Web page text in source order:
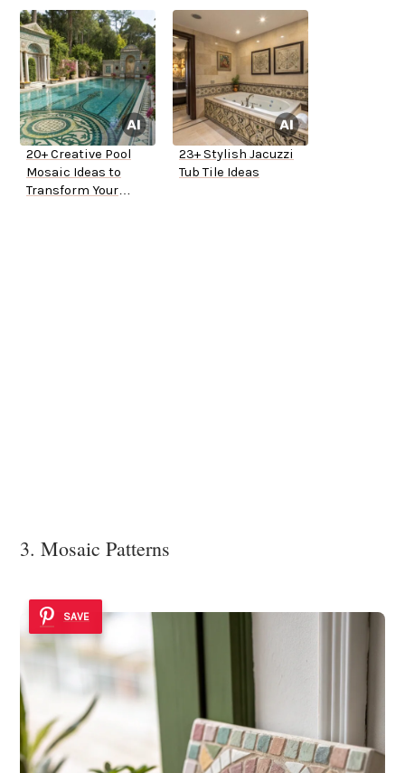
20+ Creative Pool
Mosaic Ideas to
Transform Your
23+ Stylish Jacuzzi
Tub Tile Ideas
3. Mosaic Patterns
SAVE